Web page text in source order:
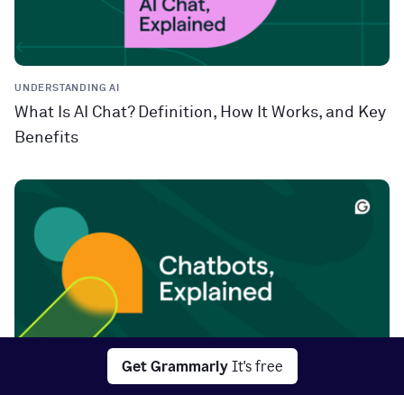
Get Grammarly It's free
UNDERSTANDING AI
What Is AI Chat? Definition, How It Works, and Key
Benefits